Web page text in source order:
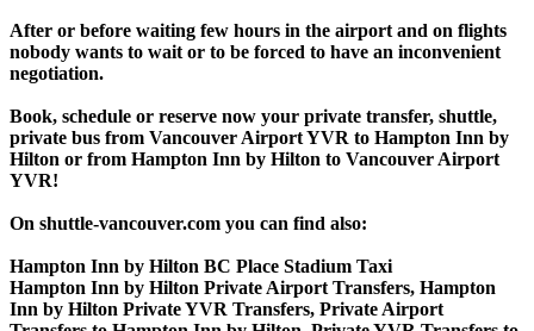
After or before waiting few hours in the airport and on flights
nobody wants to wait or to be forced to have an inconvenient
negotiation.
Book, schedule or reserve now your private transfer, shuttle,
private bus from Vancouver Airport YVR to Hampton Inn by
Hilton or from Hampton Inn by Hilton to Vancouver Airport
YVR!
On shuttle-vancouver.com you can find also:
Hampton Inn by Hilton BC Place Stadium Taxi
Hampton Inn by Hilton Private Airport Transfers, Hampton
Inn by Hilton Private YVR Transfers, Private Airport